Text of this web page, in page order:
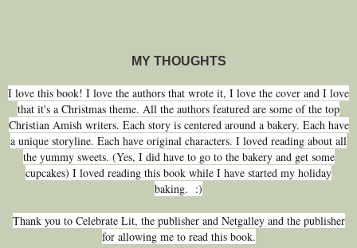
MY THOUGHTS
I love this book! I love the authors that wrote it, I love the cover and I love
that it's a Christmas theme. All the authors featured are some of the top
Christian Amish writers. Each story is centered around a bakery. Each have
a unique storyline. Each have original characters. I loved reading about all
the yummy sweets. (Yes, I did have to go to the bakery and get some
cupcakes) I loved reading this book while I have started my holiday
baking. :)
Thank you to Celebrate Lit, the publisher and Netgalley and the publisher
for allowing me to read this book.